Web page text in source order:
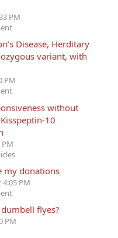
PM
Disease, Herditary
variant, with
PM
without
10
my donations
PM
flyes?
PM